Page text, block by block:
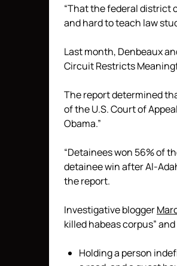
“That the federal district
and hard to teach law
Last month, Denbeaux
Circuit Restricts
The report determined
of the U.S. Court of
Obama.”
“Detainees won 56% of
detainee win after Al-
the report.
Investigative blogger
killed habeas corpus”
Holding a person